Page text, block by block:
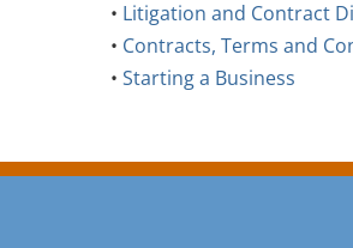
• Litigation and Contract
• Contracts, Terms and
• Starting a Business